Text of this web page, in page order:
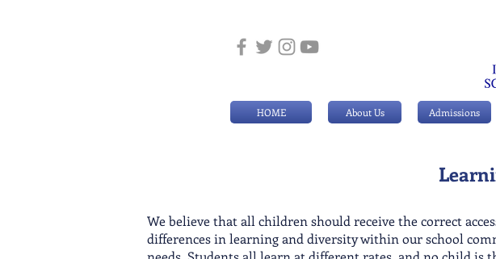
HOME About Us Admissions
We believe that all children should receive the correct
differences in learning and diversity within our school